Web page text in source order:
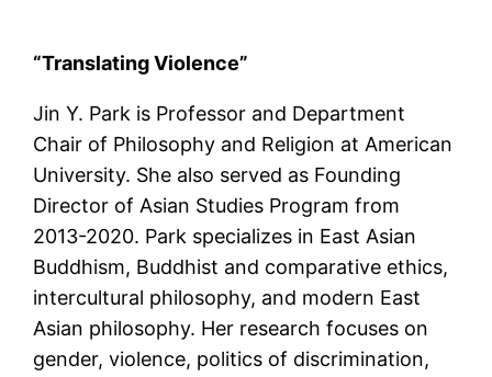
“Translating Violence”
Jin Y. Park is Professor and Department
Chair of Philosophy and Religion at American
University. She also served as Founding
Director of Asian Studies Program from
2013-2020. Park specializes in East Asian
Buddhism, Buddhist and comparative ethics,
intercultural philosophy, and modern East
Asian philosophy. Her research focuses on
gender, violence, politics of discrimination,